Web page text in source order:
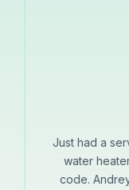
Just had a
water
code.